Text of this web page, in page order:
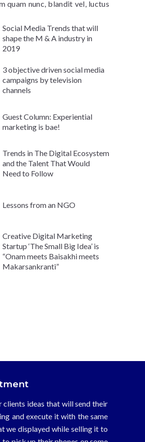
quam nunc, blandit vel, luctus
Social Media Trends that will
shape the M & A industry in
2019
3 objective driven social media
campaigns by television
channels
Guest Column: Experiential
marketing is bae!
Trends in The Digital Ecosystem
and the Talent That Would
Need to Follow
Lessons from an NGO
Creative Digital Marketing
Startup ‘The Small Big Idea’ is
“Onam meets Baisakhi meets
Makarsankranti”
clients ideas that will send their
and execute it with the same
we displayed while selling it to